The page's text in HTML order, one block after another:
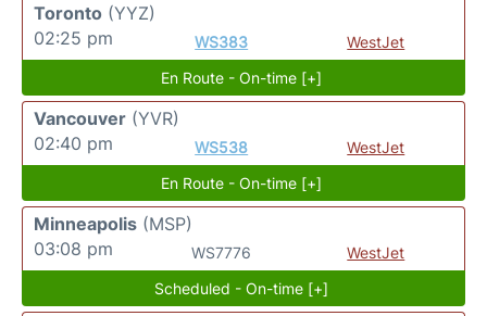
Toronto (YYZ)
02:25 pm
WS383
WestJet
En Route - On-time [+]
Vancouver (YVR)
02:40 pm
WS538
WestJet
En Route - On-time [+]
Minneapolis (MSP)
03:08 pm
WS7776
WestJet
Scheduled - On-time [+]